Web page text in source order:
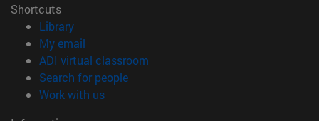
Shortcuts
Library(opens in new window)
My email
ADI virtual classroom
Search for people(opens in new window)
Work with us(opens in new window)